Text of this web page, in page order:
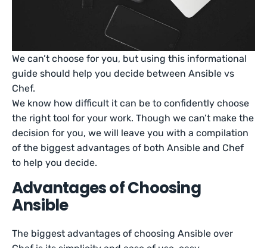
We can’t choose for you, but using this informational
guide should help you decide between Ansible vs
Chef.
We know how difficult it can be to confidently choose
the right tool for your work. Though we can’t make the
decision for you, we will leave you with a compilation
of the biggest advantages of both Ansible and Chef
to help you decide.
Advantages of Choosing
Ansible
The biggest advantages of choosing Ansible over